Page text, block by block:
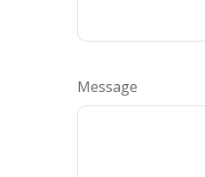
Message